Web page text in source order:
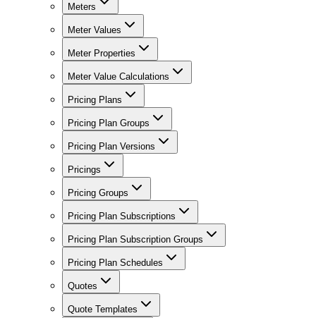
Meters
Meter Values
Meter Properties
Meter Value Calculations
Pricing Plans
Pricing Plan Groups
Pricing Plan Versions
Pricings
Pricing Groups
Pricing Plan Subscriptions
Pricing Plan Subscription Groups
Pricing Plan Schedules
Quotes
Quote Templates